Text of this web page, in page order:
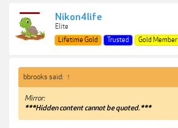
Nikon4life
Elite
Lifetime Gold
Trusted Gold Member
bbrooks said: ↑
Mirror:
***Hidden content cannot be quoted.***